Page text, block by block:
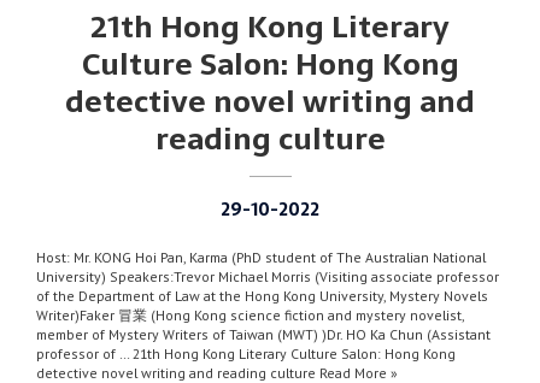
21th Hong Kong Literary
Culture Salon: Hong Kong
detective novel writing and
reading culture
29-10-2022
Host: Mr. KONG Hoi Pan, Karma (PhD student of The Australian National
University) Speakers:Trevor Michael Morris (Visiting associate professor
of the Department of Law at the Hong Kong University, Mystery Novels
Writer)Faker 冒業 (Hong Kong science fiction and mystery novelist,
member of Mystery Writers of Taiwan (MWT) )Dr. HO Ka Chun (Assistant
professor of … 21th Hong Kong Literary Culture Salon: Hong Kong
detective novel writing and reading culture Read More »